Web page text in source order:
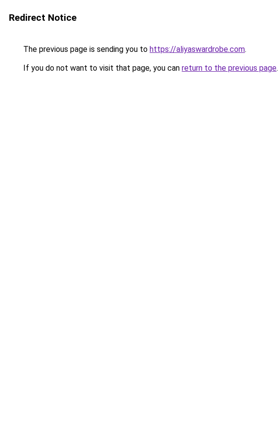
Redirect Notice
The previous page is sending you to https://aliyaswardrobe.com.
If you do not want to visit that page, you can return to the previous page.